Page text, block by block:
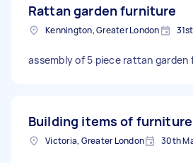
Rattan garden furniture
Kennington, Greater London
assembly of 5 piece rattan garden
Building items of furniture
Victoria, Greater London 30th